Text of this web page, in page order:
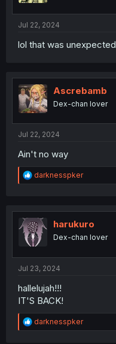
Jul 22, 2024
lol that was unexpected
Ascrebamb
Dex-chan lover
Jul 22, 2024
Ain't no way
R
e
t
i
o
n
darknesspker
harukuro
Dex-chan lover
Jul 23, 2024
hallelujah!!!
IT'S BACK!
R
e
darknesspker